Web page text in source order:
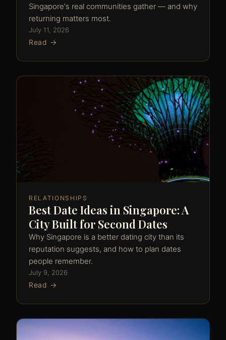
Singapore's real communities gather — and why
returning matters most.
July 11, 2026
Read →
RELATIONSHIPS
Best Date Ideas in Singapore: A
City Built for Second Dates
Why Singapore is a better dating city than its
reputation suggests, and how to plan dates
people remember.
July 9, 2026
Read →